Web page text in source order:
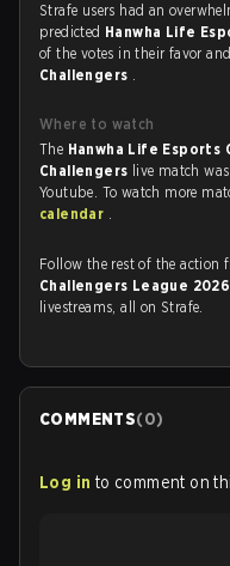
Strafe users had an
predicted Hanwha Life
of the votes in their favor and
Challengers .
Where to watch
The Hanwha Life Esports
Challengers live match
Youtube. To watch more
calendar .
Follow the rest of the action
Challengers League 2026
livestreams, all on Strafe.
COMMENTS(0)
Log in to comment on